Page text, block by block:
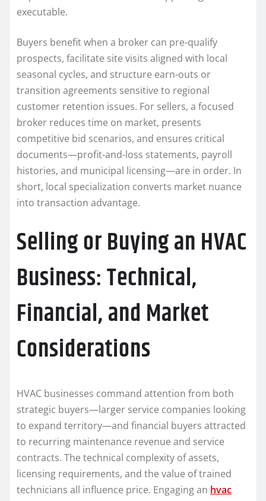
executable.
Buyers benefit when a broker can pre-qualify
prospects, facilitate site visits aligned with local
seasonal cycles, and structure earn-outs or
transition agreements sensitive to regional
customer retention issues. For sellers, a focused
broker reduces time on market, presents
competitive bid scenarios, and ensures critical
documents—profit-and-loss statements, payroll
histories, and municipal licensing—are in order. In
short, local specialization converts market nuance
into transaction advantage.
Selling or Buying an HVAC
Business: Technical,
Financial, and Market
Considerations
HVAC businesses command attention from both
strategic buyers—larger service companies looking
to expand territory—and financial buyers attracted
to recurring maintenance revenue and service
contracts. The technical complexity of assets,
licensing requirements, and the value of trained
technicians all influence price. Engaging an hvac